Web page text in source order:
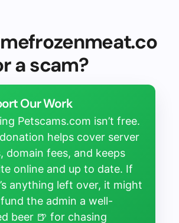
a scam?
Our Work
Petscams.com isn’t free.
helps cover server
domain fees, and keeps
online and up to date. If
anything left over, it might
the admin a well-
beer 🍺 for chasing